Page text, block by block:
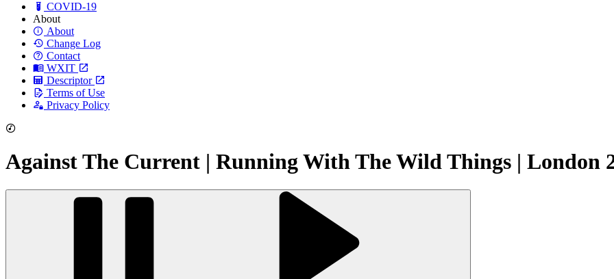
COVID-19
About
About
Change Log
Contact
WXIT
Descriptor
Terms of Use
Privacy Policy
Against The Current | Running With The Wild Things | London